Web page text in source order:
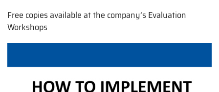
Free copies available at the company’s Evaluation
Workshops